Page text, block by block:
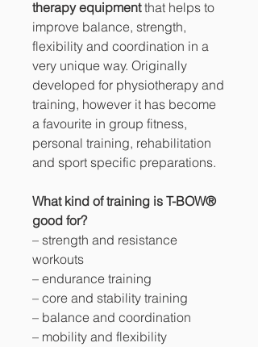
therapy equipmentthat helps to
improve balance, strength,
flexibility and coordination in a
very unique way. Originally
developed for physiotherapy and
training, however it has become
a favourite in group fitness,
personal training, rehabilitation
and sport specific preparations.
What kind of training is T-BOW®
good for?
– strength and resistance
workouts
– endurance training
– core and stability training
– balance and coordination
– mobility and flexibility